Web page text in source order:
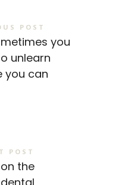
POST
you
unlearn
you can
POST
the